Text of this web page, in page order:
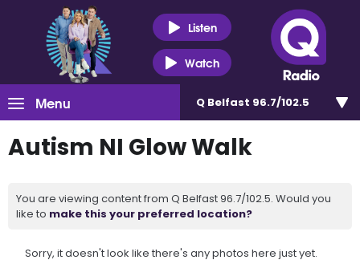
Listen
Watch
Menu Q Belfast 96.7/102.5
Autism NI Glow Walk
You are viewing content from Q Belfast 96.7/102.5. Would you
like to make this your preferred location?
Sorry, it doesn't look like there's any photos here just yet.